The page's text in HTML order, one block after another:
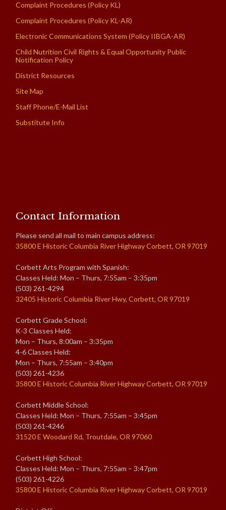
Complaint Procedures (Policy KL)
Complaint Procedures (Policy KL-AR)
Electronic Communications System (Policy IIBGA-AR)
Child Nutrition Civil Rights & Equal Opportunity Public
Notification Policy
District Resources
Site Map
Staff Phone/E-Mail List
Substitute Info
Contact Information
Please send all mail to main campus address:
35800 E Historic Columbia River Highway Corbett, OR 97019
Corbett Arts Program with Spanish:
Classes Held: Mon – Thurs, 7:55am – 3:35pm
(503) 261-4294
32405 Historic Columbia River Hwy, Corbett, OR 97019
Corbett Grade School:
K-3 Classes Held:
Mon – Thurs, 8:00am – 3:35pm
4-6 Classes Held:
Mon – Thurs, 7:55am – 3:40pm
(503) 261-4236
35800 E Historic Columbia River Highway Corbett, OR 97019
Corbett Middle School:
Classes Held: Mon – Thurs, 7:55am – 3:45pm
(503) 261-4246
31520 E Woodard Rd, Troutdale, OR 97060
Corbett High School:
Classes Held: Mon – Thurs, 7:55am – 3:47pm
(503) 261-4226
35800 E Historic Columbia River Highway Corbett, OR 97019